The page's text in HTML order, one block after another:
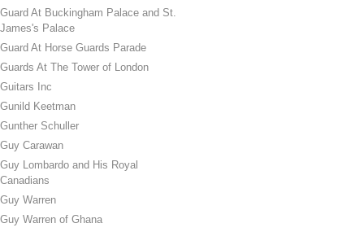
Guard At Buckingham Palace and St.
James's Palace
Guard At Horse Guards Parade
Guards At The Tower of London
Guitars Inc
Gunild Keetman
Gunther Schuller
Guy Carawan
Guy Lombardo and His Royal
Canadians
Guy Warren
Guy Warren of Ghana